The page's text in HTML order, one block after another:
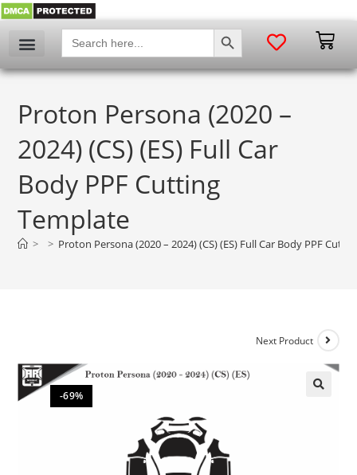
Search
for:
SEARCH BUTTON
Proton Persona (2020 –
2024) (CS) (ES) Full Car
Body PPF Cutting
Template
> > Proton Persona (2020 – 2024) (CS) (ES) Full Car Body PPF
-69%
Next Product